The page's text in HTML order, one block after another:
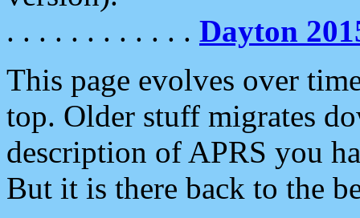
. . . . . . . . . . . . Dayton
This page evolves over
top. Older stuff migrates
description of APRS you
But it is there back to the